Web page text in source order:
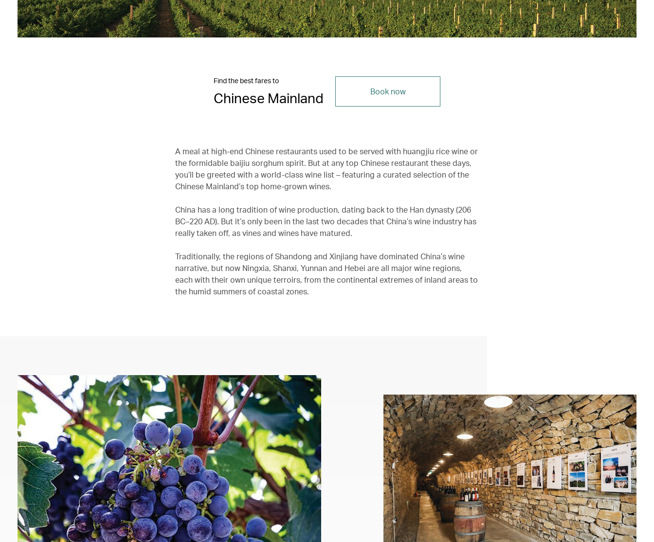
Find the best fares to
Chinese Mainland Book now
A meal at high-end Chinese restaurants used to be served with huangjiu rice wine or
the formidable baijiu sorghum spirit. But at any top Chinese restaurant these days,
you’ll be greeted with a world-class wine list – featuring a curated selection of the
Chinese Mainland’s top home-grown wines.
China has a long tradition of wine production, dating back to the Han dynasty (206
BC–220 AD). But it’s only been in the last two decades that China’s wine industry has
really taken off, as vines and wines have matured.
Traditionally, the regions of Shandong and Xinjiang have dominated China’s wine
narrative, but now Ningxia, Shanxi, Yunnan and Hebei are all major wine regions,
each with their own unique terroirs, from the continental extremes of inland areas to
the humid summers of coastal zones.